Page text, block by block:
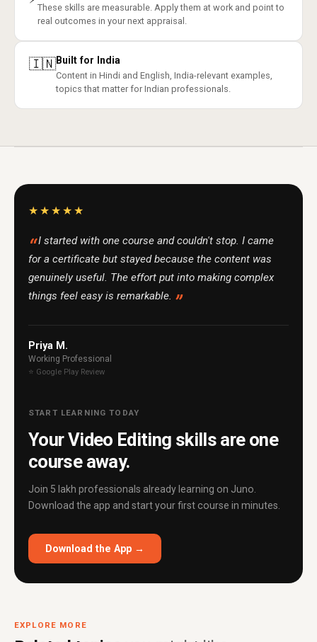
These skills are measurable. Apply them at work and point to
real outcomes in your next appraisal.
🇮🇳Built for India
Content in Hindi and English, India-relevant examples,
topics that matter for Indian professionals.
★★★★★
I started with one course and couldn't stop. I came
for a certificate but stayed because the content was
genuinely useful. The effort put into making complex
things feel easy is remarkable.
Priya M.
Working Professional
⭐ Google Play Review
START LEARNING TODAY
Your Video Editing skills are one
course away.
Join 5 lakh professionals already learning on Juno.
Download the app and start your first course in minutes.
Download the App →
EXPLORE MORE